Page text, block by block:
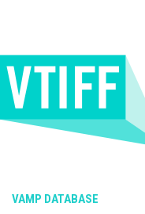
VAMP DATABASE